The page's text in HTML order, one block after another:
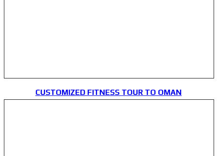
CUSTOMIZED FITNESS TOUR TO OMAN